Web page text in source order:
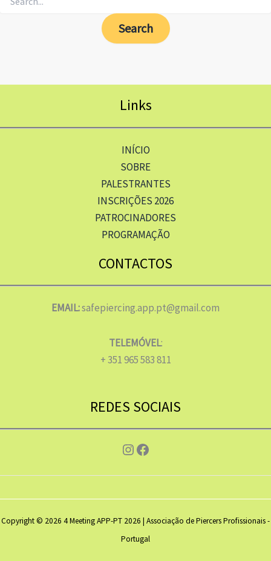
for:
Links
INÍCIO
SOBRE
PALESTRANTES
INSCRIÇÕES 2026
PATROCINADORES
PROGRAMAÇÃO
CONTACTOS
EMAIL:safepiercing.app.pt@gmail.com
TELEMÓVEL:
+ 351 965 583 811
REDES SOCIAIS
Instagram
Facebook
Copyright © 2026 4 Meeting APP-PT 2026 | Associação de Piercers Profissionais -
Portugal